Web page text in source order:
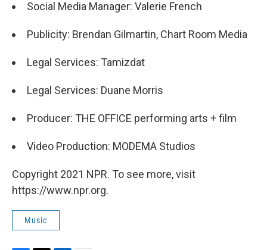
Social Media Manager: Valerie French
Publicity: Brendan Gilmartin, Chart Room Media
Legal Services: Tamizdat
Legal Services: Duane Morris
Producer: THE OFFICE performing arts + film
Video Production: MODEMA Studios
Copyright 2021 NPR. To see more, visit
https://www.npr.org.
Music